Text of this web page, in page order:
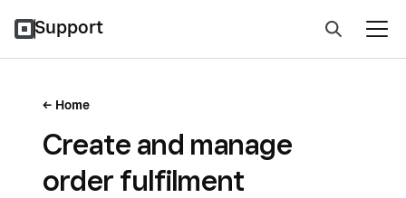
Support
Home
Create and manage
order fulfilment